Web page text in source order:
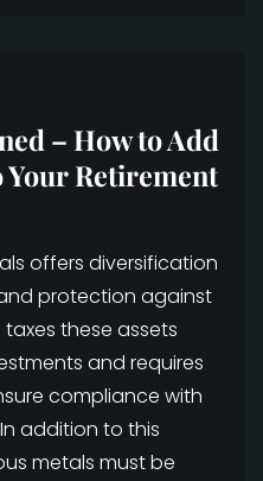
– How to Add
Your Retirement
offers diversification
protection against
taxes these assets
and requires
compliance with
addition to this
metals must be